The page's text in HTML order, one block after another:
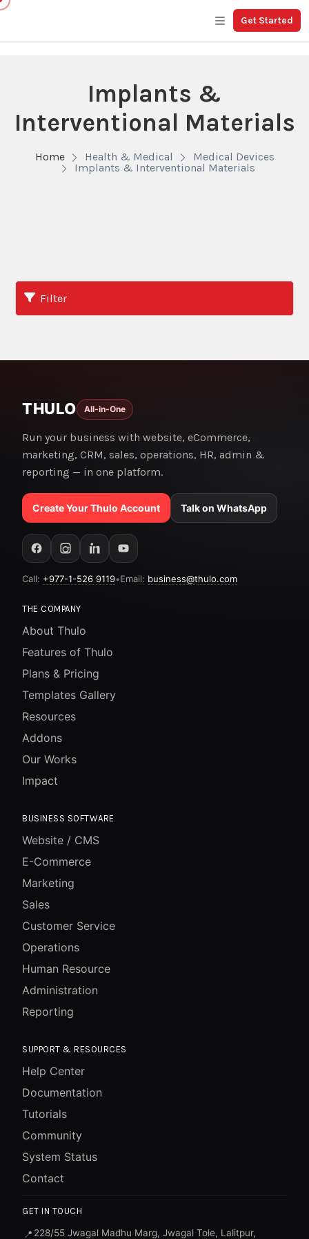
Get Started
Implants &
Interventional Materials
Home Health & Medical
Medical Devices
Implants & Interventional Materials
Filter
THULO All-in-One
Run your business with website, eCommerce,
marketing, CRM, sales, operations, HR, admin &
reporting — in one platform.
Create Your Thulo Account Talk on WhatsApp
Call: +977-1-526 9119•Email: business@thulo.com
THE COMPANY
About Thulo
Features of Thulo
Plans & Pricing
Templates Gallery
Resources
Addons
Our Works
Impact
BUSINESS SOFTWARE
Website / CMS
E-Commerce
Marketing
Sales
Customer Service
Operations
Human Resource
Administration
Reporting
SUPPORT & RESOURCES
Help Center
Documentation
Tutorials
Community
System Status
Contact
GET IN TOUCH
📍 228/55 Jwagal Madhu Marg, Jwagal Tole, Lalitpur,